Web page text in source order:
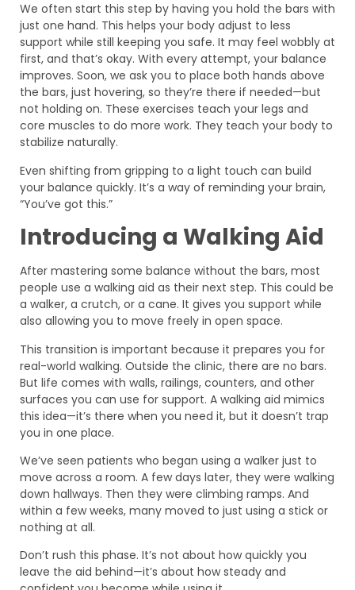
We often start this step by having you hold the bars with
just one hand. This helps your body adjust to less
support while still keeping you safe. It may feel wobbly at
first, and that’s okay. With every attempt, your balance
improves. Soon, we ask you to place both hands above
the bars, just hovering, so they’re there if needed—but
not holding on. These exercises teach your legs and
core muscles to do more work. They teach your body to
stabilize naturally.
Even shifting from gripping to a light touch can build
your balance quickly. It’s a way of reminding your brain,
“You’ve got this.”
Introducing a Walking Aid
After mastering some balance without the bars, most
people use a walking aid as their next step. This could be
a walker, a crutch, or a cane. It gives you support while
also allowing you to move freely in open space.
This transition is important because it prepares you for
real-world walking. Outside the clinic, there are no bars.
But life comes with walls, railings, counters, and other
surfaces you can use for support. A walking aid mimics
this idea—it’s there when you need it, but it doesn’t trap
you in one place.
We’ve seen patients who began using a walker just to
move across a room. A few days later, they were walking
down hallways. Then they were climbing ramps. And
within a few weeks, many moved to just using a stick or
nothing at all.
Don’t rush this phase. It’s not about how quickly you
leave the aid behind—it’s about how steady and